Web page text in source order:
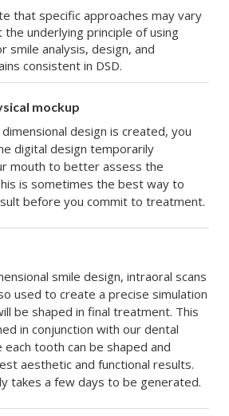
that specific approaches may vary
underlying principle of using
smile analysis, design, and
consistent in DSD.
mockup
design is created, you
digital design temporarily
mouth to better assess the
is sometimes the best way to
before you commit to treatment.
smile design, intraoral scans
used to create a precise simulation
be shaped in final treatment. This
in conjunction with our dental
tooth can be shaped and
aesthetic and functional results.
takes a few days to be generated.